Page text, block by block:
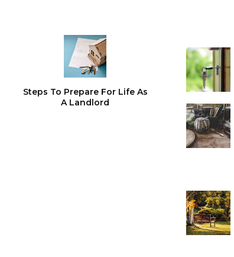
Steps To Prepare For Life As
A Landlord